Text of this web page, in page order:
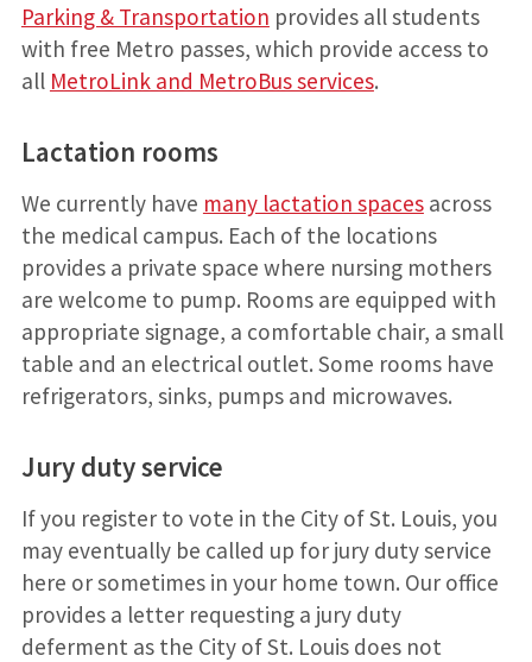
Parking & Transportation provides all students
with free Metro passes, which provide access to
all MetroLink and MetroBus services.
Lactation rooms
We currently have many lactation spacesacross
the medical campus. Each of the locations
provides a private space where nursing mothers
are welcome to pump. Rooms are equipped with
appropriate signage, a comfortable chair, a small
table and an electrical outlet. Some rooms have
refrigerators, sinks, pumps and microwaves.
Jury duty service
If you register to vote in the City of St. Louis, you
may eventually be called up for jury duty service
here or sometimes in your home town. Our office
provides a letter requesting a jury duty
deferment as the City of St. Louis does not